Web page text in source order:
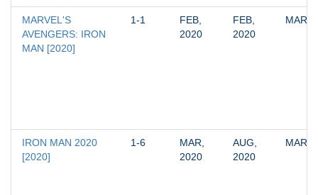
MARVEL'S
AVENGERS: IRON
MAN [2020]
1-1
FEB,
2020
FEB,
2020
IRON MAN 2020
[2020]
1-6
MAR,
2020
AUG,
2020